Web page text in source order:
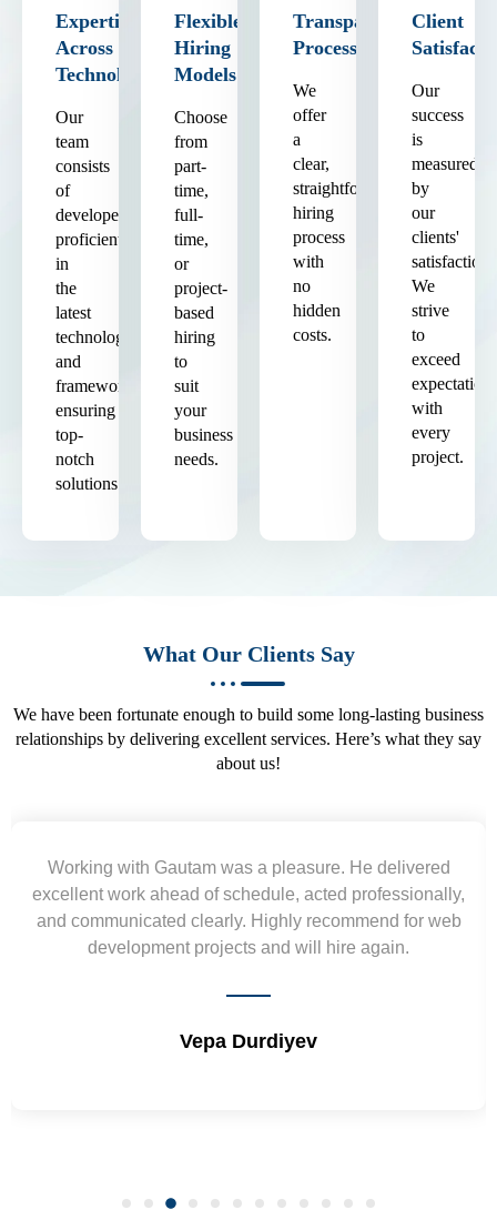
Expertise
Across
Technologies
Our
team
consists
of
developers
proficient
in
the
latest
technologies
and
frameworks,
ensuring
top-
notch
solutions.
Flexible
Hiring
Models
Choose
from
part-
time,
full-
time,
or
project-
based
hiring
to
suit
your
business
needs.
Transparent
Process
We
offer
a
clear,
straightforward
hiring
process
with
no
hidden
costs.
Client
Our
success
is
measured
by
our
clients'
satisfaction.
We
strive
to
exceed
expectations
with
every
project.
What Our Clients Say
We have been fortunate enough to build some long-lasting business
relationships by delivering excellent services. Here’s what they say
about us!
Yogendra and Vikram understood our urgent
requirement and went out of the way to deliver the
wireframes in tight deadlines. Appreciate their hardwork
and skills. Will surely work again !! Sep 2022
Shrikant Varanasi